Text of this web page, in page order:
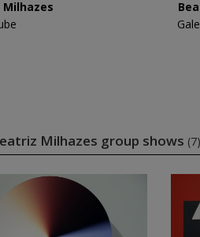
Milhazes group shows (7)